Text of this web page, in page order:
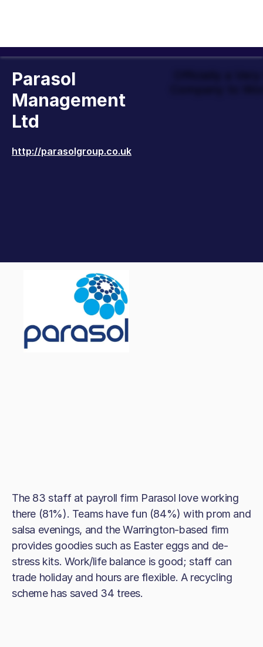
Parasol
Management
Ltd
http://parasolgroup.co.uk
The 83 staff at payroll firm Parasol love working
there (81%). Teams have fun (84%) with prom and
salsa evenings, and the Warrington-based firm
provides goodies such as Easter eggs and de-
stress kits. Work/life balance is good; staff can
trade holiday and hours are flexible. A recycling
scheme has saved 34 trees.